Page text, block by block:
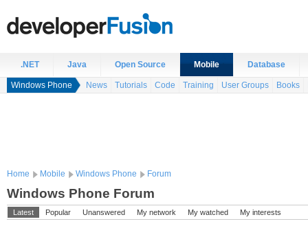
.NET Java Open Source Mobile Database
Windows Phone News Tutorials Code Training User Groups Books
Home Mobile Windows Phone Forum
Windows Phone Forum
Latest Popular Unanswered My network My watched My interests